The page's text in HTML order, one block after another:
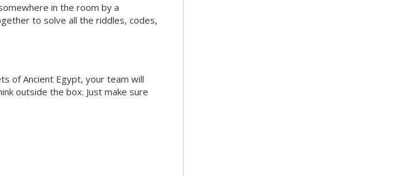
in the room by a
to solve all the riddles, codes,
of Ancient Egypt, your team will
outside the box. Just make sure